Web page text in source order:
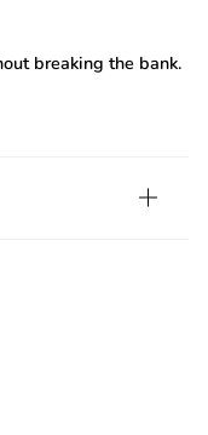
breaking the bank.